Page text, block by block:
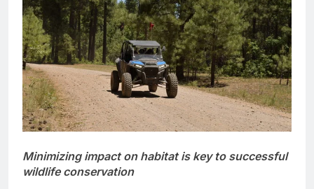
Minimizing impact on habitat is key to successful
wildlife conservation